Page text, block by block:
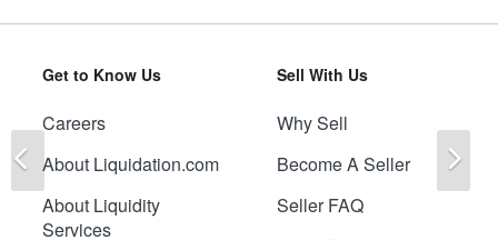
Get to Know Us
Careers
About Liquidation.com
About Liquidity
Services
Sell With Us
Why Sell
Become A Seller
Seller FAQ